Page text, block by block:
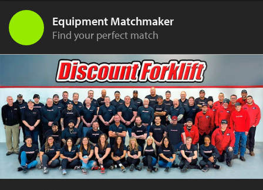
Equipment Matchmaker
Find your perfect match